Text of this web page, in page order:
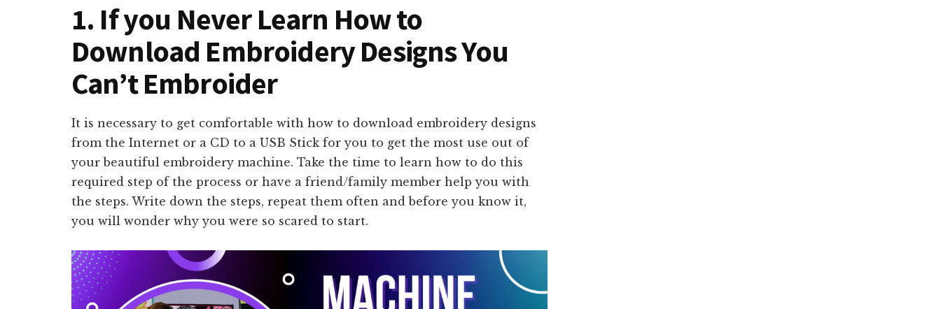
1. If you Never Learn How to
Download Embroidery Designs You
Can’t Embroider
It is necessary to get comfortable with how to download embroidery designs
from the Internet or a CD to a USB Stick for you to get the most use out of
your beautiful embroidery machine. Take the time to learn how to do this
required step of the process or have a friend/family member help you with
the steps. Write down the steps, repeat them often and before you know it,
you will wonder why you were so scared to start.